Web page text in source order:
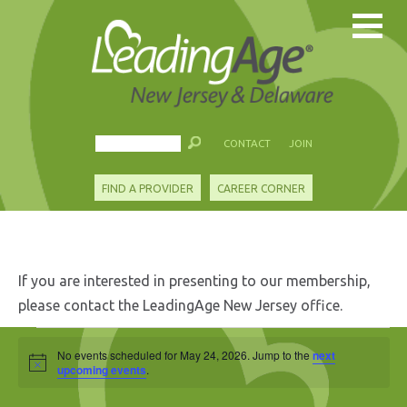
CONTACT JOIN
FIND A PROVIDER CAREER CORNER
If you are interested in presenting to our membership,
please contact the LeadingAge New Jersey office.
Events
for
Notice
No events scheduled for May 24, 2026. Jump to thenext
upcoming events.